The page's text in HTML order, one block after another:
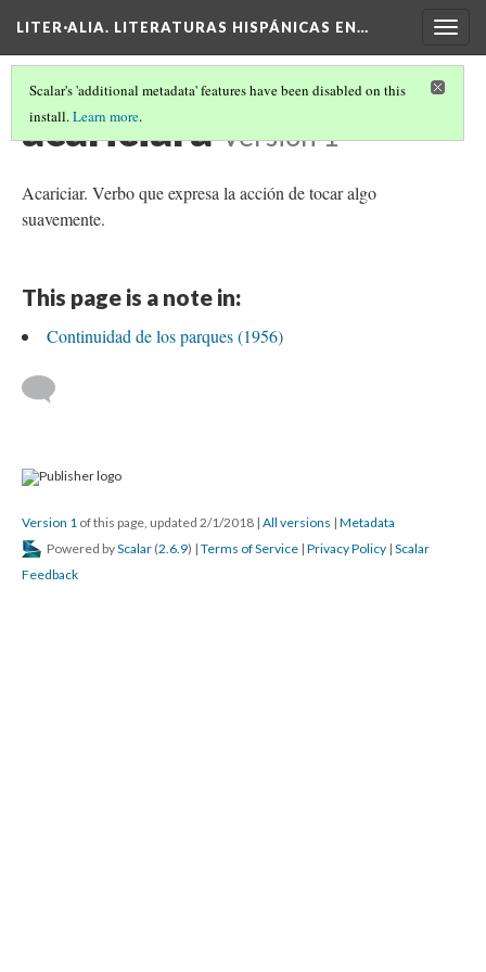
LITER·ALIA. LITERATURAS HISPÁNICAS EN…
Scalar's 'additional metadata' features have been disabled on this
install.Learn more.
acariciara Version 1
Acariciar. Verbo que expresa la acción de tocar algo
suavemente.
This page is a note in:
Continuidad de los parques (1956)
Version 1 of this page, updated 2/1/2018 | All versions | Metadata
Powered byScalar (2.6.9) | Terms of Service | Privacy Policy | Scalar
Feedback